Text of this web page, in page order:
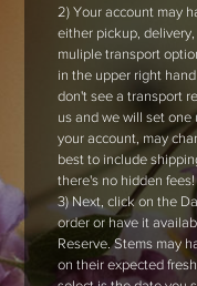
2) Your account may
either pickup,
muliple transport
in the upper right
don't see a transport
us and we will set
your account, may
best to include
there's no hidden fees!
3) Next, click on the
order or have it
Reserve. Stems may
on their expected